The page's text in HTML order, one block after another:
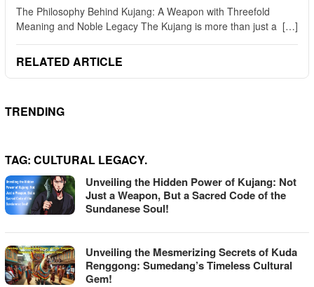
The Philosophy Behind Kujang: A Weapon with Threefold
Meaning and Noble Legacy The Kujang is more than just a […]
RELATED ARTICLE
TRENDING
TAG: CULTURAL LEGACY.
Unveiling the Hidden Power of Kujang: Not
Just a Weapon, But a Sacred Code of the
Sundanese Soul!
Unveiling the Mesmerizing Secrets of Kuda
Renggong: Sumedang’s Timeless Cultural
Gem!